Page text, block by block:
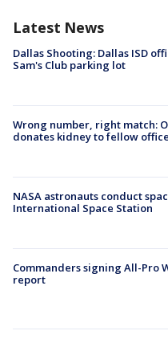
Latest News
Dallas Shooting: Dallas ISD
Sam's Club parking lot
Wrong number, right match:
donates kidney to fellow
NASA astronauts conduct
International Space Station
Commanders signing All-Pro
report